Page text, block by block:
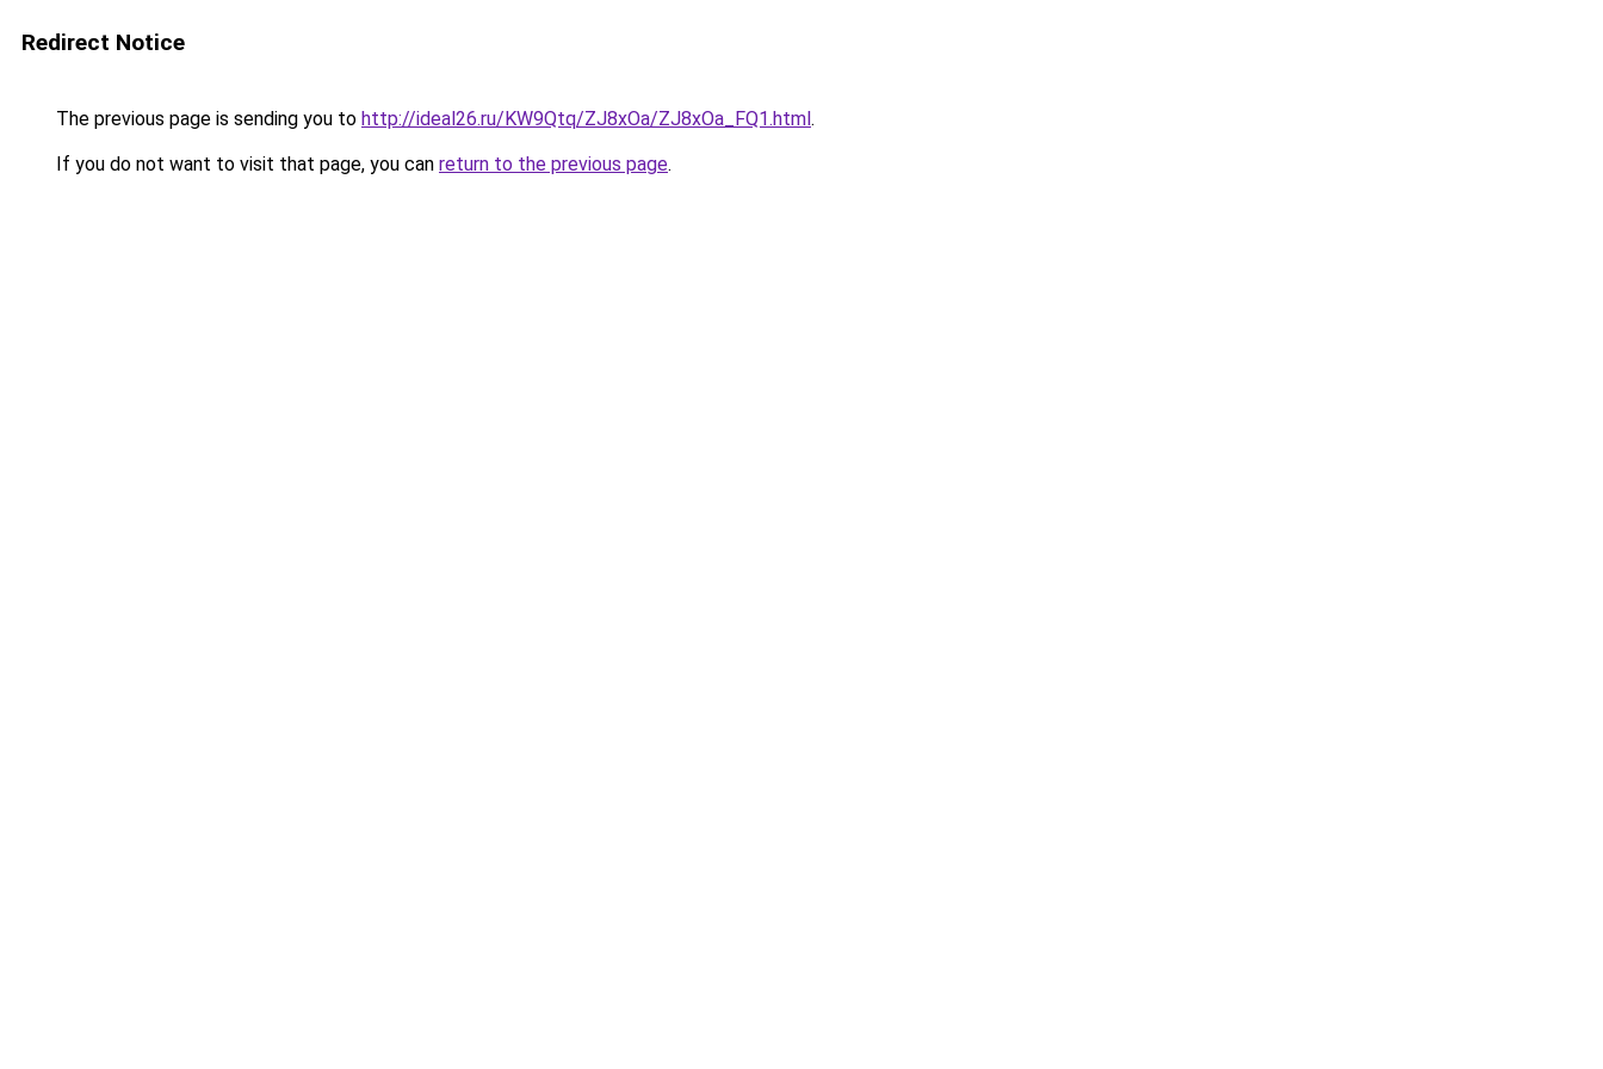
Redirect Notice
The previous page is sending you to http://ideal26.ru/KW9Qtq/ZJ8xOa/ZJ8xOa_FQ1.html.
If you do not want to visit that page, you can return to the previous page.